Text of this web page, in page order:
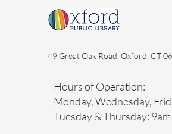
49 Great Oak Road, Oxford, CT
Hours of Operation:
Monday, Wednesday,
Tuesday & Thursday: